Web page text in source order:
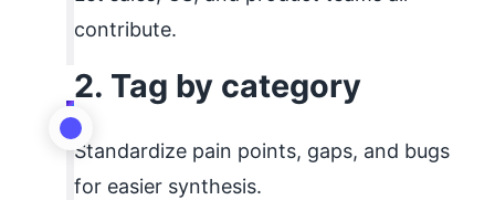
contribute.
2. Tag by category
Standardize pain points, gaps, and bugs
for easier synthesis.